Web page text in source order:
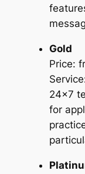
Gold
Price:
24×7
for